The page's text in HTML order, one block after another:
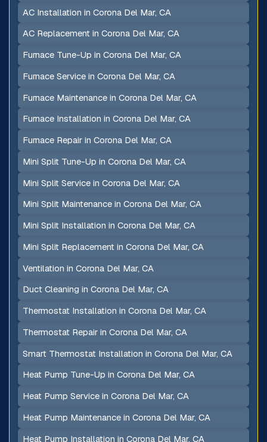
AC Installation in Corona Del Mar, CA
AC Replacement in Corona Del Mar, CA
Furnace Tune-Up in Corona Del Mar, CA
Furnace Service in Corona Del Mar, CA
Furnace Maintenance in Corona Del Mar, CA
Furnace Installation in Corona Del Mar, CA
Furnace Repair in Corona Del Mar, CA
Mini Split Tune-Up in Corona Del Mar, CA
Mini Split Service in Corona Del Mar, CA
Mini Split Maintenance in Corona Del Mar, CA
Mini Split Installation in Corona Del Mar, CA
Mini Split Replacement in Corona Del Mar, CA
Ventilation in Corona Del Mar, CA
Duct Cleaning in Corona Del Mar, CA
Thermostat Installation in Corona Del Mar, CA
Thermostat Repair in Corona Del Mar, CA
Smart Thermostat Installation in Corona Del Mar, CA
Heat Pump Tune-Up in Corona Del Mar, CA
Heat Pump Service in Corona Del Mar, CA
Heat Pump Maintenance in Corona Del Mar, CA
Heat Pump Installation in Corona Del Mar, CA